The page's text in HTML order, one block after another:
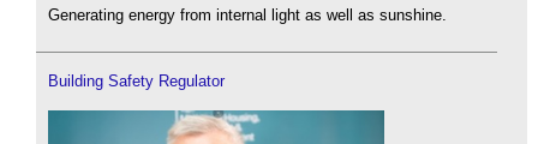
Generating energy from internal light as well as sunshine.
Building Safety Regulator